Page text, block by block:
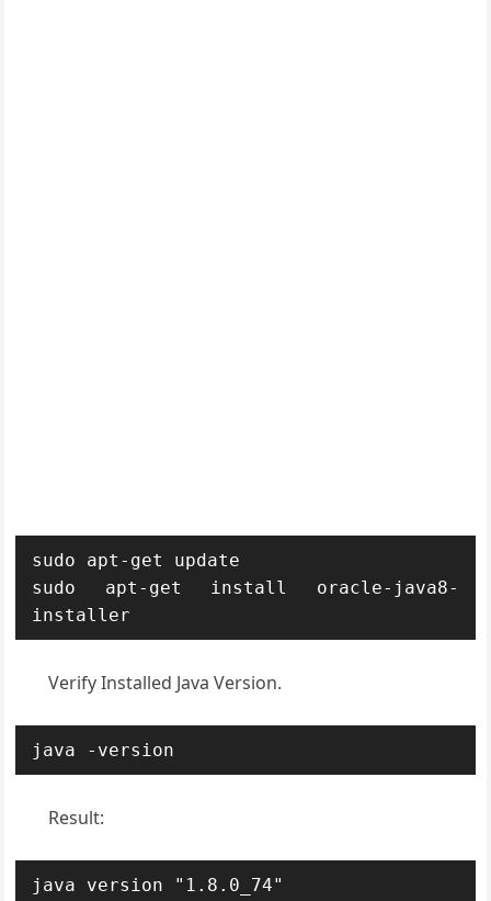
sudo apt-get update
sudo apt-get install oracle-java8-
installer
Verify Installed Java Version.
java -version
Result:
java version "1.8.0_74"